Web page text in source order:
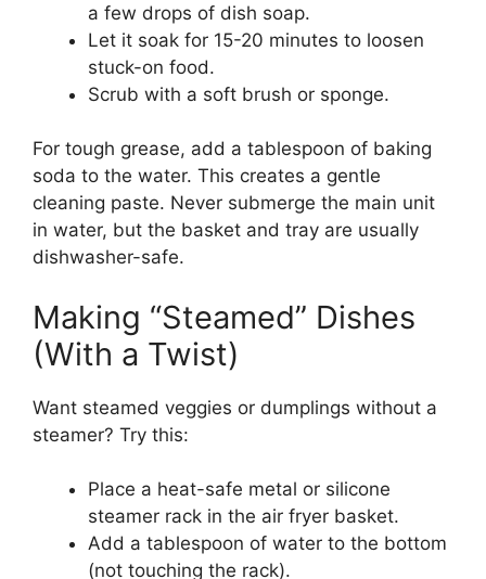
a few drops of dish soap.
Let it soak for 15-20 minutes to loosen
stuck-on food.
Scrub with a soft brush or sponge.
For tough grease, add a tablespoon of baking
soda to the water. This creates a gentle
cleaning paste. Never submerge the main unit
in water, but the basket and tray are usually
dishwasher-safe.
Making “Steamed” Dishes
(With a Twist)
Want steamed veggies or dumplings without a
steamer? Try this:
Place a heat-safe metal or silicone
steamer rack in the air fryer basket.
Add a tablespoon of water to the bottom
(not touching the rack).